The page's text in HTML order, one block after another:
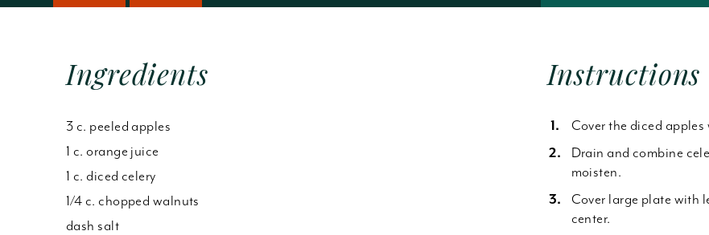
Ingredients
3 c. peeled apples
1 c. orange juice
1 c. diced celery
1/4 c. chopped walnuts
dash salt
Instructions
Cover the diced
Drain and combine
moisten.
Cover large plate with
center.